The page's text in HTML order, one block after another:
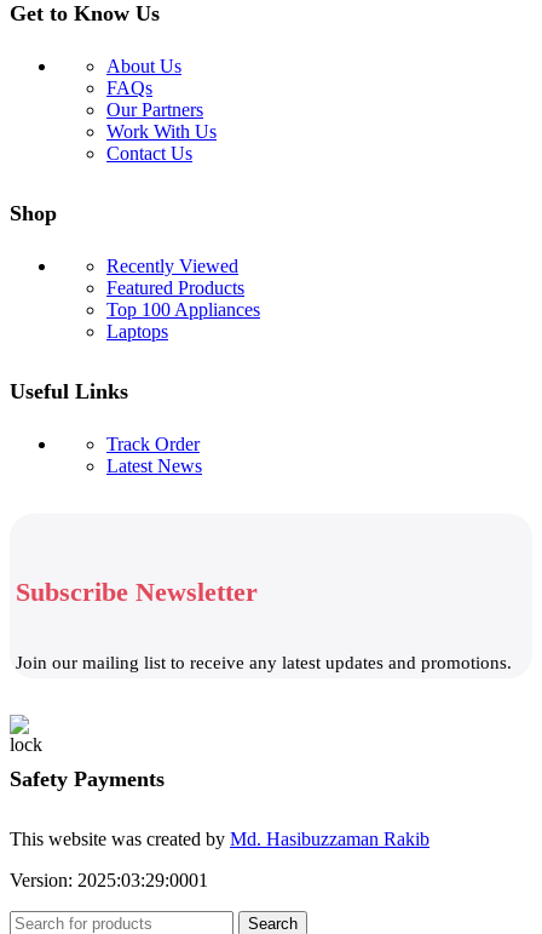
Get to Know Us
About Us
FAQs
Our Partners
Work With Us
Contact Us
Shop
Recently Viewed
Featured Products
Top 100 Appliances
Laptops
Useful Links
Track Order
Latest News
Subscribe Newsletter
Join our mailing list to receive any latest updates and promotions.
Safety Payments
This website was created by Md. Hasibuzzaman Rakib
Version: 2025:03:29:0001
Search